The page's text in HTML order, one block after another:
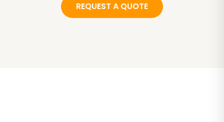
REQUEST A QUOTE